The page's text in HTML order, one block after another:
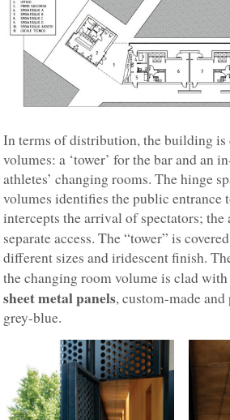
In terms of distribution, the building
volumes: a ‘tower’ for the bar and an
athletes’ changing rooms. The hinge
volumes identifies the public entrance
intercepts the arrival of spectators; the
separate access. The “tower” is
different sizes and iridescent finish.
the changing room volume is clad
sheet metal panels, custom-made
grey-blue.